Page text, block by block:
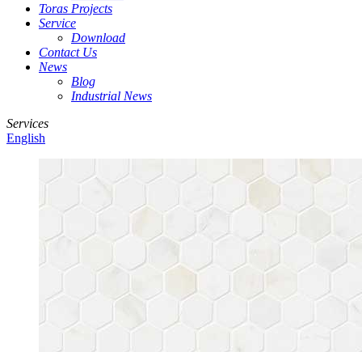
Toras Projects
Service
Download
Contact Us
News
Blog
Industrial News
Services
English